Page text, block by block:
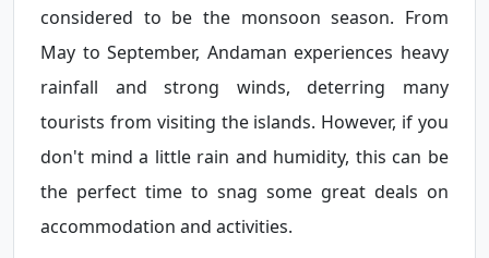
considered to be the monsoon season. From
May to September, Andaman experiences heavy
rainfall and strong winds, deterring many
tourists from visiting the islands. However, if you
don't mind a little rain and humidity, this can be
the perfect time to snag some great deals on
accommodation and activities.